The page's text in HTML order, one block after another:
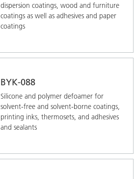
dispersion coatings, wood and furniture
coatings as well as adhesives and paper
coatings
BYK-088
Silicone and polymer defoamer for
solvent-free and solvent-borne coatings,
printing inks, thermosets, and adhesives
and sealants